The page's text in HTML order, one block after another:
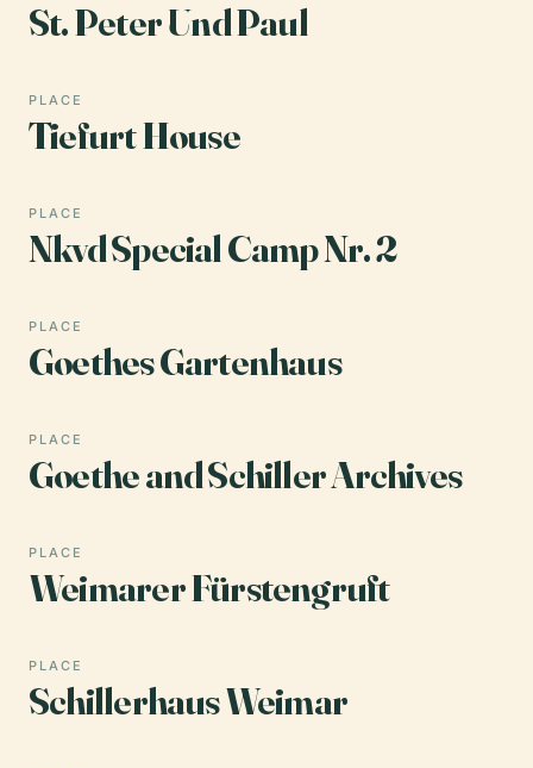
St. Peter Und Paul
PLACE
Tiefurt House
PLACE
Nkvd Special Camp Nr. 2
PLACE
Goethes Gartenhaus
PLACE
Goethe and Schiller Archives
PLACE
Weimarer Fürstengruft
PLACE
Schillerhaus Weimar